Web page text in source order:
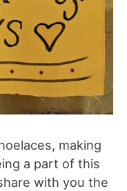
making
a part of this
with you the